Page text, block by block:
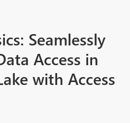
Seamlessly
Access in
with Access